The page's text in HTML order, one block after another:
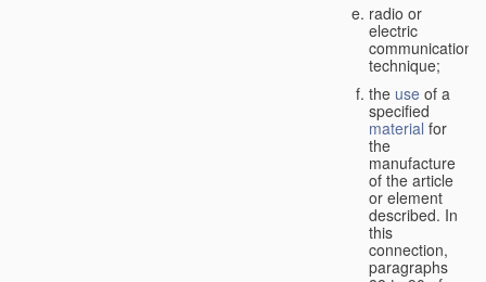
radio or
electric
communication
technique;
the use of a
specified
material for
the
manufacture
of the article
or element
described. In
this
connection,
paragraphs